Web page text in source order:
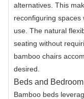
alternatives. This
reconfiguring
use. The natural
seating without
bamboo chairs
desired.
Beds and
Bamboo beds